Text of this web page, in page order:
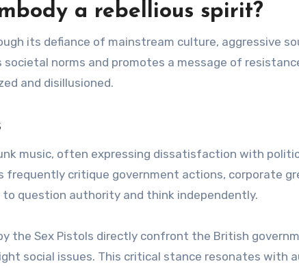
a rebellious spirit?
its defiance of mainstream culture, aggressive
societal norms and promotes a message of
and disillusioned.
music, often expressing dissatisfaction with
frequently critique government actions, corporate
question authority and think independently.
by the Sex Pistols directly confront the British
social issues. This critical stance resonates with